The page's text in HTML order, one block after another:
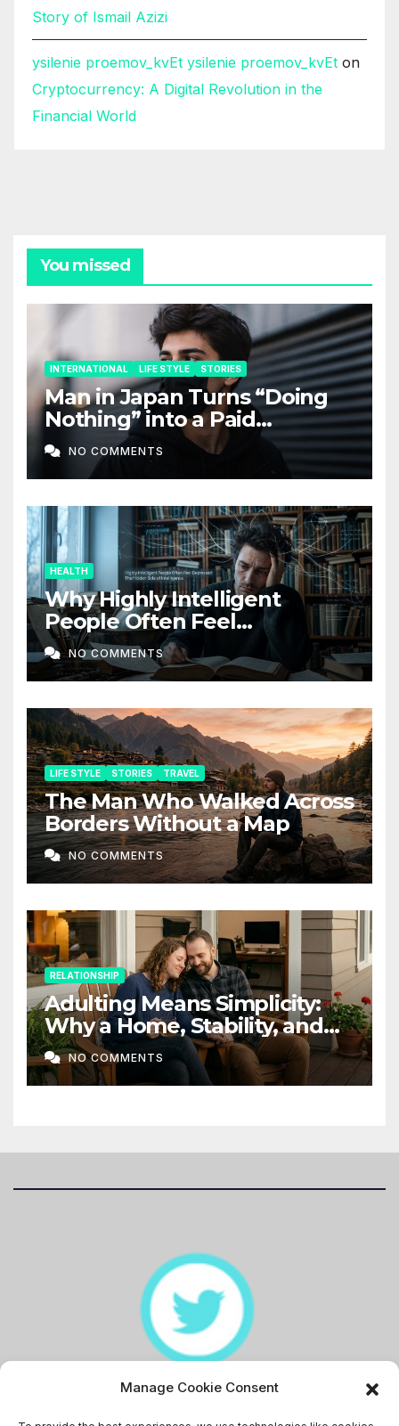
Manage Cookie Consent
Story of Ismail Azizi
ysilenie proemov_kvEt ysilenie proemov_kvEt on
Cryptocurrency: A Digital Revolution in the
Financial World
You missed
INTERNATIONAL LIFE STYLE STORIES
Man in Japan Turns “Doing
Nothing” into a Paid
Companion Service
NO COMMENTS
HEALTH
Why Highly Intelligent
People Often Feel
Depressed: The Hidden Side
of Intelligence
NO COMMENTS
LIFE STYLE STORIES TRAVEL
The Man Who Walked Across
Borders Without a Map
NO COMMENTS
RELATIONSHIP
Adulting Means Simplicity:
Why a Home, Stability, and
Love Matter More Than Ever
NO COMMENTS
Memingstaan